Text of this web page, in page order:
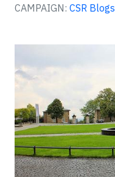
CAMPAIGN: CSR Blogs